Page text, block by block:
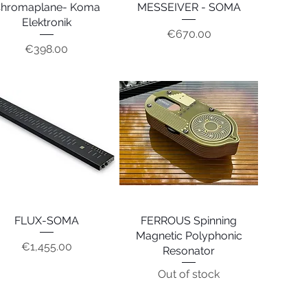
Quick ViewKoma
Elektronik
Price
€398.00
Quick View
MESSEIVER - SOMA
Price
€670.00
Quick View
FLUX-SOMA
Price
€1,455.00
Quick View
FERROUS Spinning
Magnetic Polyphonic
Resonator
Out of stock